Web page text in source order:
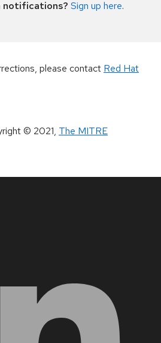
Sign up here.
please contact Red Hat
© 2021, The MITRE